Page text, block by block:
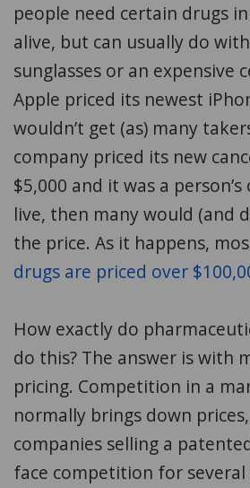
people need certain drugs
alive, but can usually do
sunglasses or an expensive
Apple priced its newest
wouldn’t get (as) many
company priced its new
$5,000 and it was a
live, then many would (and
the price. As it happens,
drugs are priced over
How exactly do
do this? The answer is with
pricing. Competition in a
normally brings down
companies selling a
face competition for several